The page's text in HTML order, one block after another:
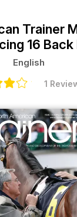
Trainer
16 Back
English
1